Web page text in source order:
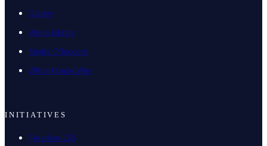
Gallery
Video Library
Media Offenders
White House Wire
INITIATIVES
Freedom 250